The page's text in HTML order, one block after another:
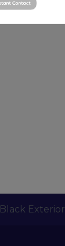
Black Exterior